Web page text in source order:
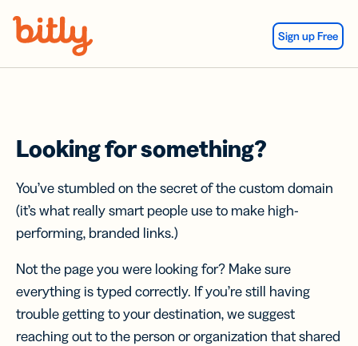
Sign up Free
Looking for something?
You’ve stumbled on the secret of the custom domain
(it’s what really smart people use to make high-
performing, branded links.)
Not the page you were looking for? Make sure
everything is typed correctly. If you’re still having
trouble getting to your destination, we suggest
reaching out to the person or organization that shared